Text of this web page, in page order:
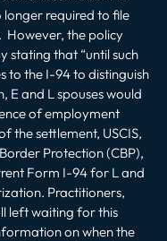
required to file
However, the policy
stating that “until such
to the I-94 to distinguish
E and L spouses would
of employment
the settlement, USCIS,
Protection (CBP),
Form I-94 for L and
Practitioners,
left waiting for this
on when the